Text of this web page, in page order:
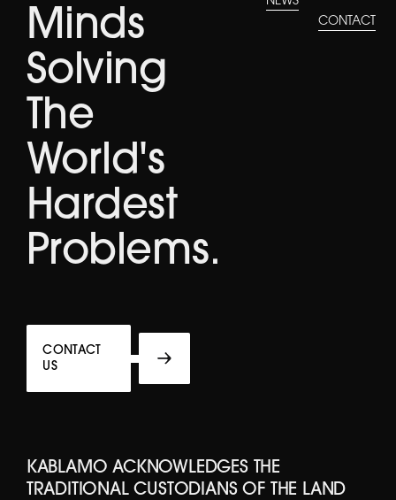
Minds
Solving
The
World's
Hardest
Problems.
CONTACT
US
CONTACT
KABLAMO ACKNOWLEDGES THE
TRADITIONAL CUSTODIANS OF THE LAND